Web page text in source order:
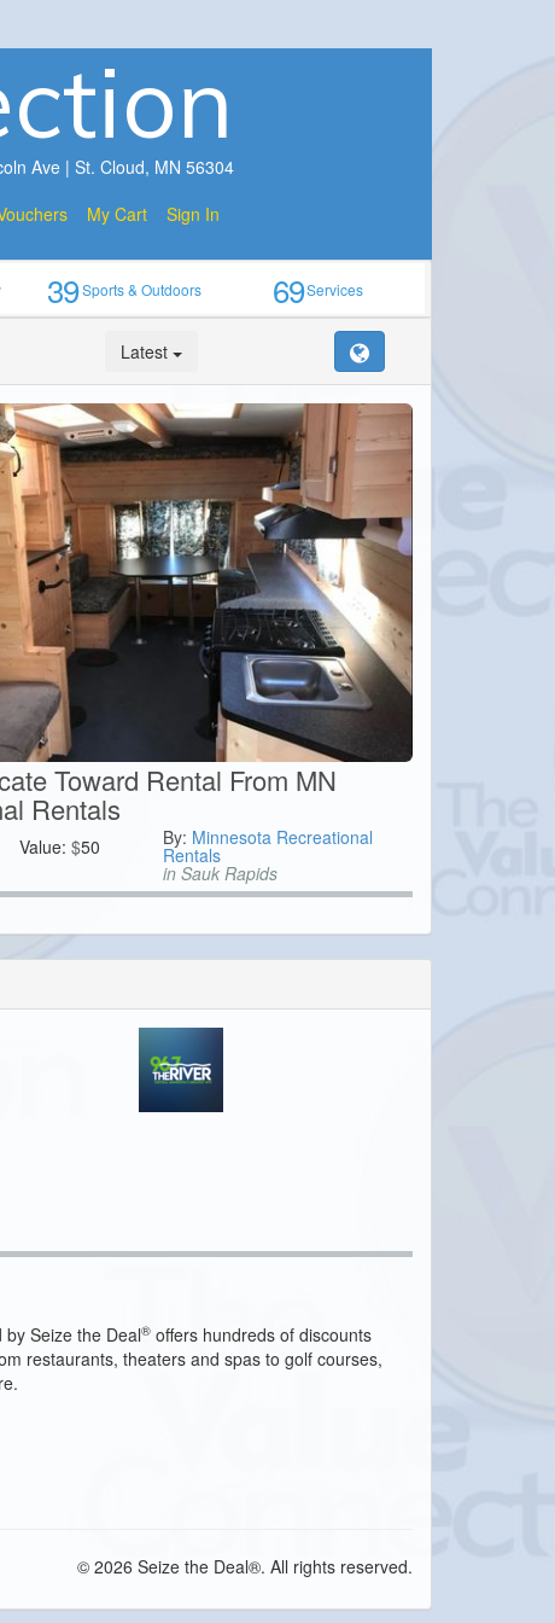
Ave | St. Cloud, MN 56304
My Cart Sign In
39Sports & Outdoors 69Services
Latest
Toward Rental From MN
Rentals
Value:$50 By: Minnesota Recreational
Rentals
in Sauk Rapids
Seize the Deal® offers hundreds of discounts
restaurants, theaters and spas to golf courses,
© 2026 Seize the Deal®. All rights reserved.